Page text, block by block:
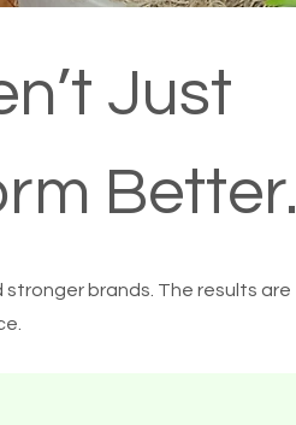
Just
Better.
brands. The results are